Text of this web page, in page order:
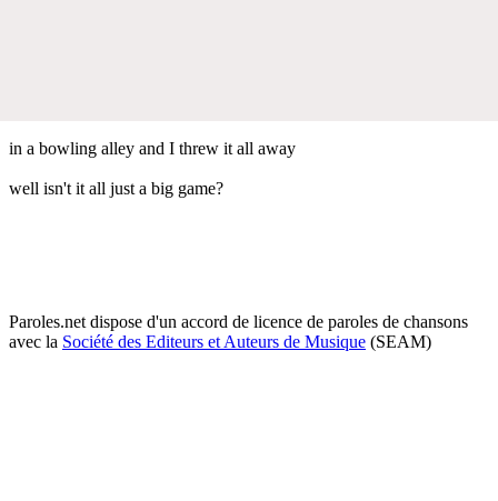
in a bowling alley and I threw it all away
well isn't it all just a big game?
Paroles.net dispose d'un accord de licence de paroles de chansons
avec la Société des Editeurs et Auteurs de Musique (SEAM)